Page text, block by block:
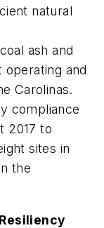
natural
ash and
operating and
Carolinas.
compliance
2017 to
sites in
the